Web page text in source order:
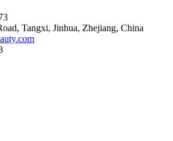
Tangxi, Jinhua, Zhejiang, China